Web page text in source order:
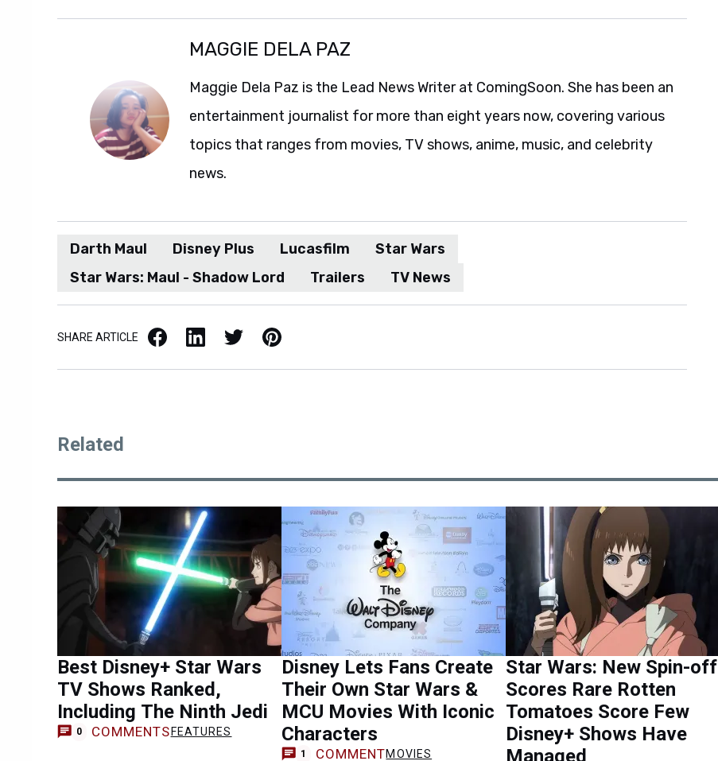
MAGGIE DELA PAZ
Maggie Dela Paz is the Lead News Writer at ComingSoon. She has been an
entertainment journalist for more than eight years now, covering various
topics that ranges from movies, TV shows, anime, music, and celebrity
news.
Darth Maul Disney Plus Lucasfilm
Star Wars
Star Wars: Maul - Shadow Lord
Trailers TV News
SHARE ARTICLE Facebook LinkedIn X / Twitter Pinterest
Related
Best Disney+ Star Wars
TV Shows Ranked,
Including The Ninth Jedi
0 COMMENTS FEATURES
Disney Lets Fans Create
Their Own Star Wars &
MCU Movies With Iconic
Characters
1 COMMENTMOVIES
Star Wars: New Spin-off
Scores Rare Rotten
Tomatoes Score Few
Disney+ Shows Have
Managed